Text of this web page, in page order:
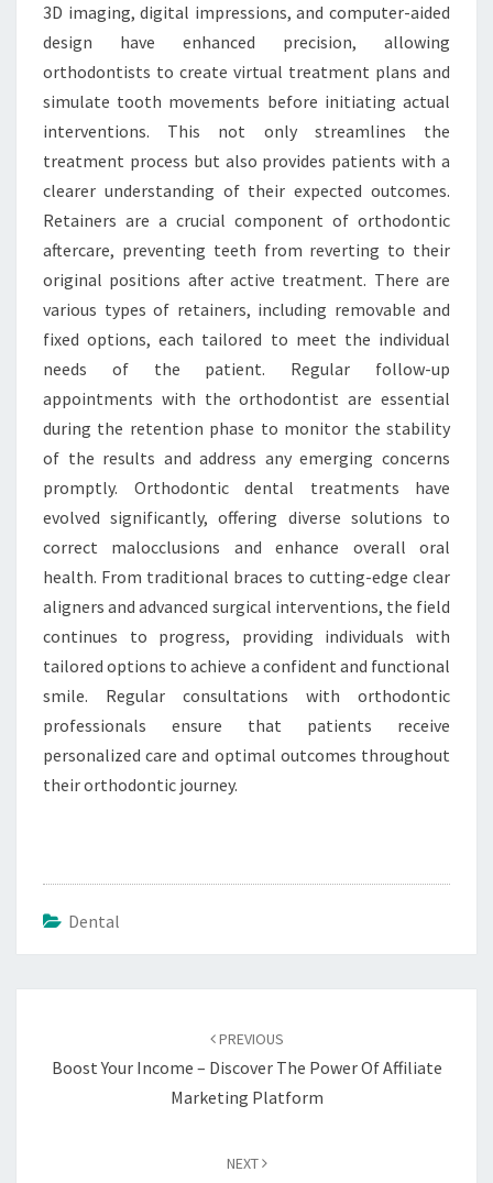
3D imaging, digital impressions, and computer-aided
design have enhanced precision, allowing
orthodontists to create virtual treatment plans and
simulate tooth movements before initiating actual
interventions. This not only streamlines the
treatment process but also provides patients with a
clearer understanding of their expected outcomes.
Retainers are a crucial component of orthodontic
aftercare, preventing teeth from reverting to their
original positions after active treatment. There are
various types of retainers, including removable and
fixed options, each tailored to meet the individual
needs of the patient. Regular follow-up
appointments with the orthodontist are essential
during the retention phase to monitor the stability
of the results and address any emerging concerns
promptly. Orthodontic dental treatments have
evolved significantly, offering diverse solutions to
correct malocclusions and enhance overall oral
health. From traditional braces to cutting-edge clear
aligners and advanced surgical interventions, the field
continues to progress, providing individuals with
tailored options to achieve a confident and functional
smile. Regular consultations with orthodontic
professionals ensure that patients receive
personalized care and optimal outcomes throughout
their orthodontic journey.
Dental
PREVIOUS
Boost Your Income – Discover The Power Of Affiliate
Marketing Platform
NEXT